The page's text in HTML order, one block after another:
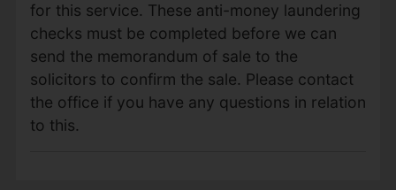
for this service. These anti-money laundering
checks must be completed before we can
send the memorandum of sale to the
solicitors to confirm the sale. Please contact
the office if you have any questions in relation
to this.